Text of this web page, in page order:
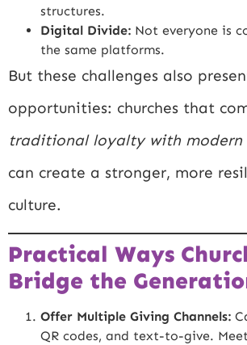
structures.
Digital Divide: Not everyone is
the same platforms.
But these challenges also
opportunities: churches that
traditional loyalty with modern
can create a stronger, more
culture.
Practical Ways
Bridge the
Offer Multiple Giving Channels:
QR codes, and text-to-give.